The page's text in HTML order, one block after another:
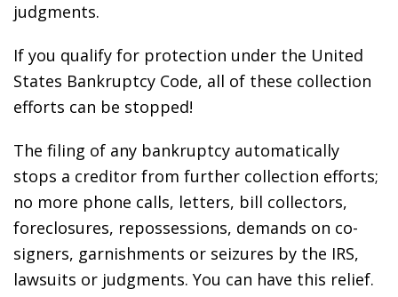
judgments.
If you qualify for protection under the United
States Bankruptcy Code, all of these collection
efforts can be stopped!
The filing of any bankruptcy automatically
stops a creditor from further collection efforts;
no more phone calls, letters, bill collectors,
foreclosures, repossessions, demands on co-
signers, garnishments or seizures by the IRS,
lawsuits or judgments. You can have this relief.